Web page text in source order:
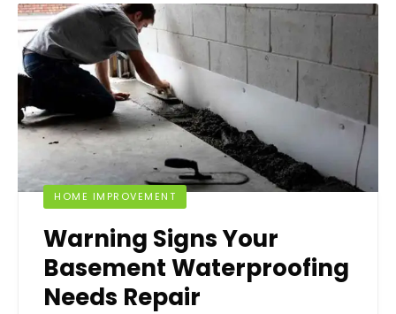
HOME IMPROVEMENT
Warning Signs Your
Basement Waterproofing
Needs Repair